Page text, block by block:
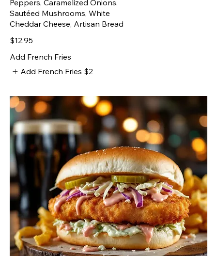
Peppers, Caramelized Onions,
Sautéed Mushrooms, White
Cheddar Cheese, Artisan Bread
$12.95
Add French Fries
Add French Fries $2